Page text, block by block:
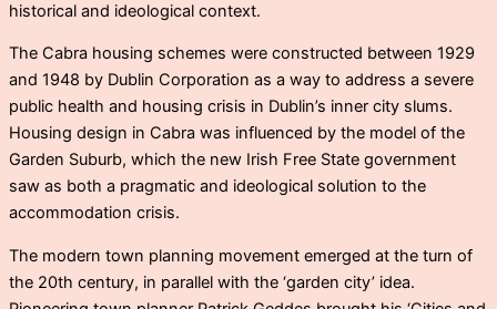
historical and ideological context.
The Cabra housing schemes were constructed between 1929
and 1948 by Dublin Corporation as a way to address a severe
public health and housing crisis in Dublin’s inner city slums.
Housing design in Cabra was influenced by the model of the
Garden Suburb, which the new Irish Free State government
saw as both a pragmatic and ideological solution to the
accommodation crisis.
The modern town planning movement emerged at the turn of
the 20th century, in parallel with the ‘garden city’ idea.